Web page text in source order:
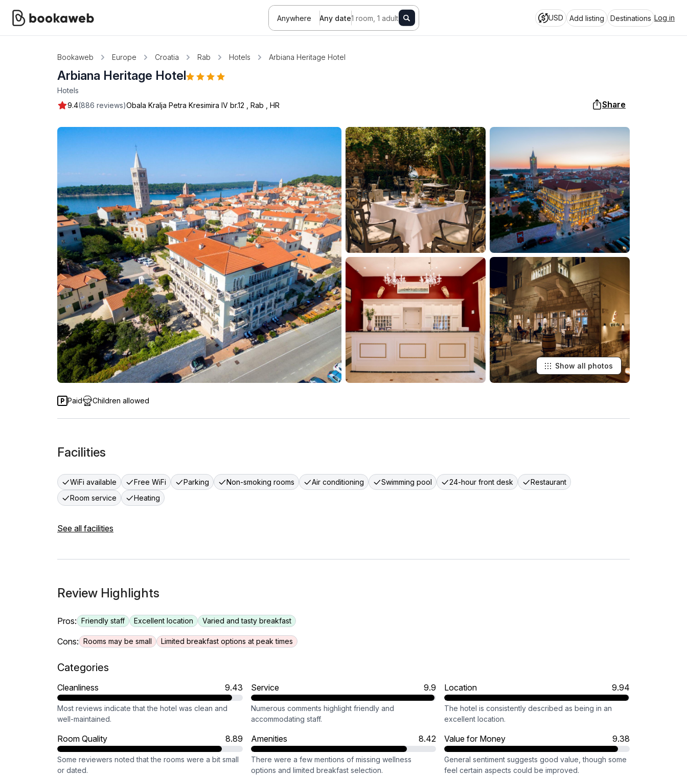
Anywhere Any date1 room, 1 adult USD Add listing Destinations Log in
Bookaweb Europe Croatia Rab Hotels Arbiana Heritage Hotel
Arbiana Heritage Hotel
Hotels
9.4(886 reviews)Obala Kralja Petra Kresimira IV br.12 Rab HR Share
Show all photos
Paid Children allowed
Facilities
WiFi available Free WiFi Parking Non-smoking rooms Air conditioning Swimming pool 24-hour front desk
Restaurant
Room service
Heating
See all facilities
Review Highlights
Pros: Friendly staff Excellent location Varied and tasty breakfast
Cons: Rooms may be small Limited breakfast options at peak times
Categories
Cleanliness 9.43
Most reviews indicate that the hotel was clean and
well-maintained.
Service 9.9
Numerous comments highlight friendly and
accommodating staff.
Location 9.94
The hotel is consistently described as being in an
excellent location.
Room Quality 8.89
Some reviewers noted that the rooms were a bit small
or dated.
Amenities 8.42
There were a few mentions of missing wellness
options and limited breakfast selection.
Value for Money 9.38
General sentiment suggests good value, though some
feel certain aspects could be improved.